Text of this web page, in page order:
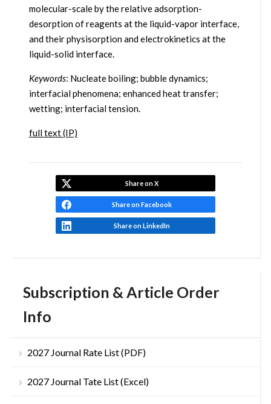
Subscription & Article Order
Info
2027 Journal Rate List (PDF)
2027 Journal Tate List (Excel)
molecular-scale by the relative adsorption-
desorption of reagents at the liquid-vapor interface,
and their physisorption and electrokinetics at the
liquid-solid interface.
Keywords: Nucleate boiling; bubble dynamics;
interfacial phenomena; enhanced heat transfer;
wetting; interfacial tension.
full text (IP)
Share on X
Share on Facebook
Share on LinkedIn